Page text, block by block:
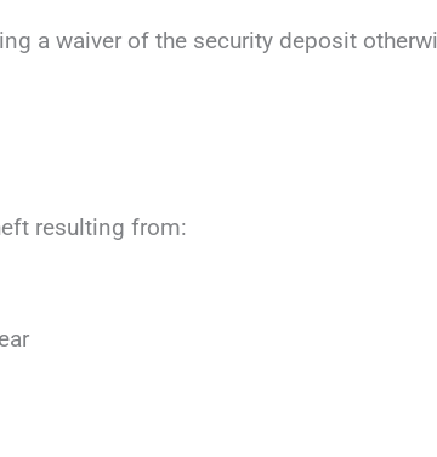
a waiver of the security deposit
resulting from: